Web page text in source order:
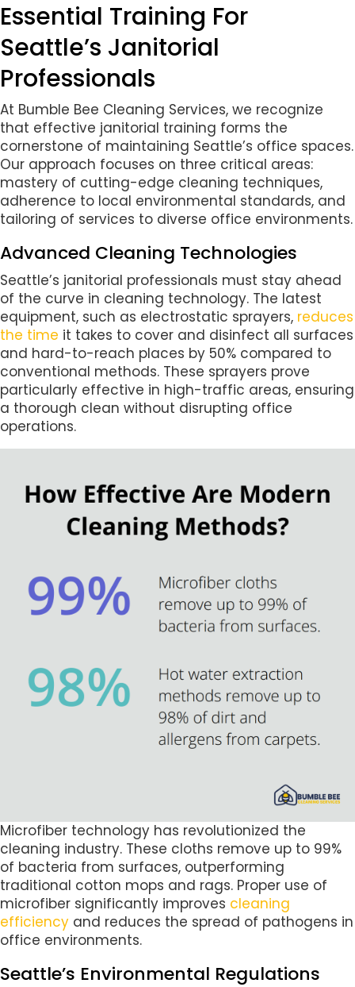
Essential Training For
Seattle’s Janitorial
Professionals
At Bumble Bee Cleaning Services, we recognize
that effective janitorial training forms the
cornerstone of maintaining Seattle’s office spaces.
Our approach focuses on three critical areas:
mastery of cutting-edge cleaning techniques,
adherence to local environmental standards, and
tailoring of services to diverse office environments.
Advanced Cleaning Technologies
Seattle’s janitorial professionals must stay ahead
of the curve in cleaning technology. The latest
equipment, such as electrostatic sprayers, reduces
the time it takes to cover and disinfect all surfaces
and hard-to-reach places by 50% compared to
conventional methods. These sprayers prove
particularly effective in high-traffic areas, ensuring
a thorough clean without disrupting office
operations.
Microfiber technology has revolutionized the
cleaning industry. These cloths remove up to 99%
of bacteria from surfaces, outperforming
traditional cotton mops and rags. Proper use of
microfiber significantly improves cleaning
efficiency and reduces the spread of pathogens in
office environments.
Seattle’s Environmental Regulations